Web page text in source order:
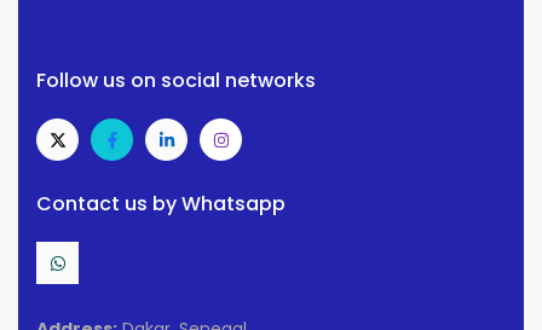
Follow us on social networks
Contact us by Whatsapp